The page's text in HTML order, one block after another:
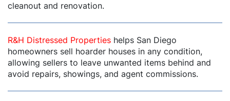
cleanout and renovation.
R&H Distressed Properties helps San Diego
homeowners sell hoarder houses in any condition,
allowing sellers to leave unwanted items behind and
avoid repairs, showings, and agent commissions.